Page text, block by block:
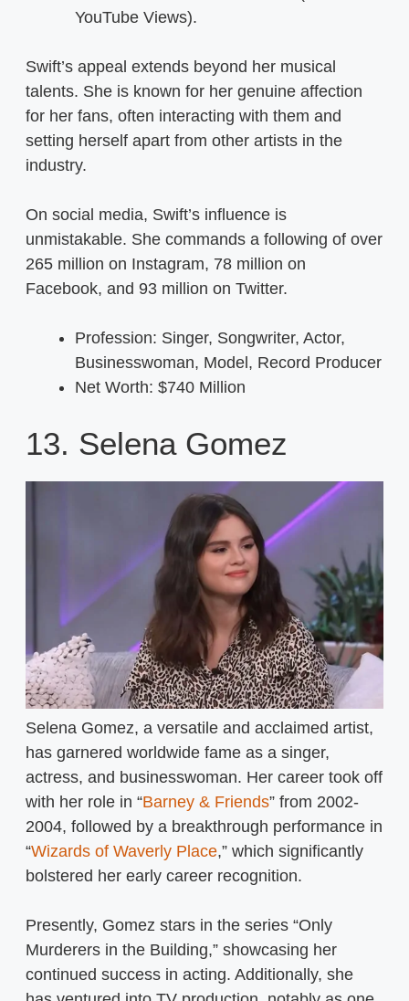
YouTube Views).
Swift’s appeal extends beyond her musical
talents. She is known for her genuine affection
for her fans, often interacting with them and
setting herself apart from other artists in the
industry.
On social media, Swift’s influence is
unmistakable. She commands a following of over
265 million on Instagram, 78 million on
Facebook, and 93 million on Twitter.
Profession: Singer, Songwriter, Actor,
Businesswoman, Model, Record Producer
Net Worth: $740 Million
13. Selena Gomez
Selena Gomez, a versatile and acclaimed artist,
has garnered worldwide fame as a singer,
actress, and businesswoman. Her career took off
with her role in “Barney & Friends” from 2002-
2004, followed by a breakthrough performance in
“Wizards of Waverly Place,” which significantly
bolstered her early career recognition.
Presently, Gomez stars in the series “Only
Murderers in the Building,” showcasing her
continued success in acting. Additionally, she